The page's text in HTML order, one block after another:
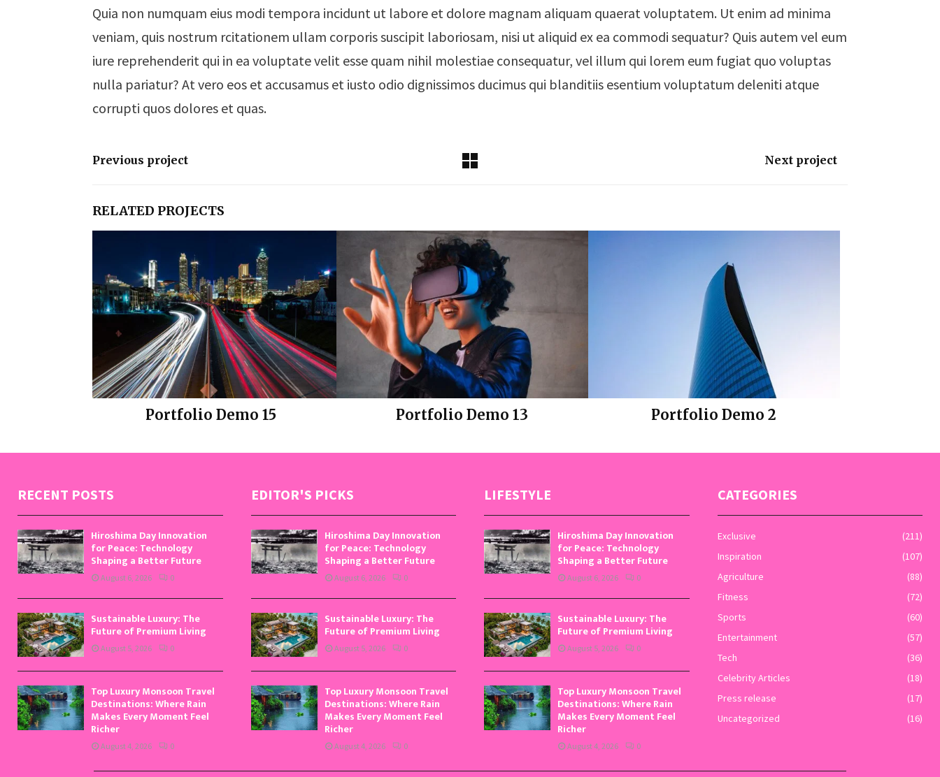
Quia non numquam eius modi tempora incidunt ut labore et dolore magnam aliquam quaerat voluptatem. Ut enim ad minima
veniam, quis nostrum rcitationem ullam corporis suscipit laboriosam, nisi ut aliquid ex ea commodi sequatur? Quis autem vel eum
iure reprehenderit qui in ea voluptate velit esse quam nihil molestiae consequatur, vel illum qui lorem eum fugiat quo voluptas
nulla pariatur? At vero eos et accusamus et iusto odio dignissimos ducimus qui blanditiis esentium voluptatum deleniti atque
corrupti quos dolores et quas.
Previous project Next project
RELATED PROJECTS
Portfolio Demo 15 Portfolio Demo 13 Portfolio Demo 2
RECENT POSTS
Hiroshima Day Innovation
for Peace: Technology
Shaping a Better Future
August 6, 2026 0
Sustainable Luxury: The
Future of Premium Living
August 5, 2026 0
Top Luxury Monsoon Travel
Destinations: Where Rain
Makes Every Moment Feel
Richer
August 4, 2026 0
EDITOR'S PICKS
Hiroshima Day Innovation
for Peace: Technology
Shaping a Better Future
August 6, 2026 0
Sustainable Luxury: The
Future of Premium Living
August 5, 2026 0
Top Luxury Monsoon Travel
Destinations: Where Rain
Makes Every Moment Feel
Richer
August 4, 2026 0
LIFESTYLE
Hiroshima Day Innovation
for Peace: Technology
Shaping a Better Future
August 6, 2026 0
Sustainable Luxury: The
Future of Premium Living
August 5, 2026 0
Top Luxury Monsoon Travel
Destinations: Where Rain
Makes Every Moment Feel
Richer
August 4, 2026 0
CATEGORIES
Exclusive
(211)
Inspiration
(107)
Agriculture
(88)
Fitness
(72)
Sports
(60)
Entertainment
(57)
Tech
(36)
Celebrity Articles
(18)
Press release
(17)
Uncategorized
(16)